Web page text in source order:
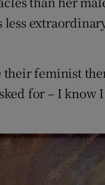
feminist
for – I know